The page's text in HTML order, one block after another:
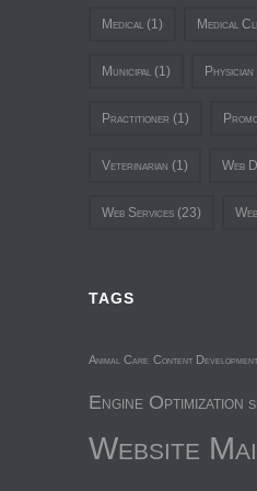
Medical (1) Medical
Municipal (1)
Practitioner (1)
Veterinarian (1) Web
Web Services (23)
TAGS
Animal Care Content Development
Engine Optimization
Website